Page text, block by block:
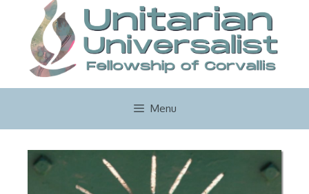
r
c
h
Menu